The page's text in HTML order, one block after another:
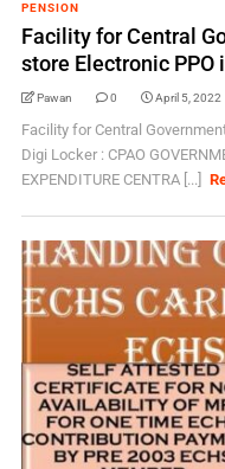
PENSION
Facility for Central
store Electronic PPO
Pawan 0 April 5, 2022
Facility for Central
Digi Locker : CPAO
EXPENDITURE CENTRA [...]